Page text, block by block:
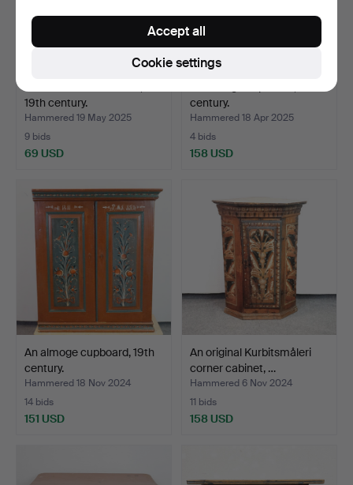
19th century.
Hammered 19 May 2025
9 bids
69 USD
century.
Hammered 18 Apr 2025
4 bids
158 USD
An almoge cupboard, 19th
century.
Hammered 18 Nov 2024
14 bids
151 USD
An original Kurbitsmåleri
corner cabinet, …
Hammered 6 Nov 2024
11 bids
158 USD
Cookie settings
Accept all